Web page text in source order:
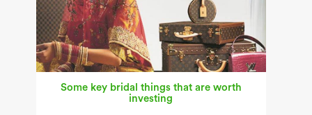
Some key bridal things that are worth
investing